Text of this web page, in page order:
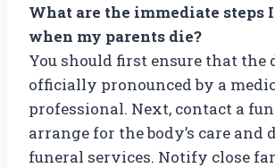
What are the immediate steps
when my parents die?
You should first ensure that the
officially pronounced by a
professional. Next, contact a
arrange for the body’s care and
funeral services. Notify close